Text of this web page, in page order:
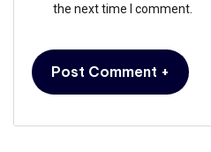
the next time I comment.